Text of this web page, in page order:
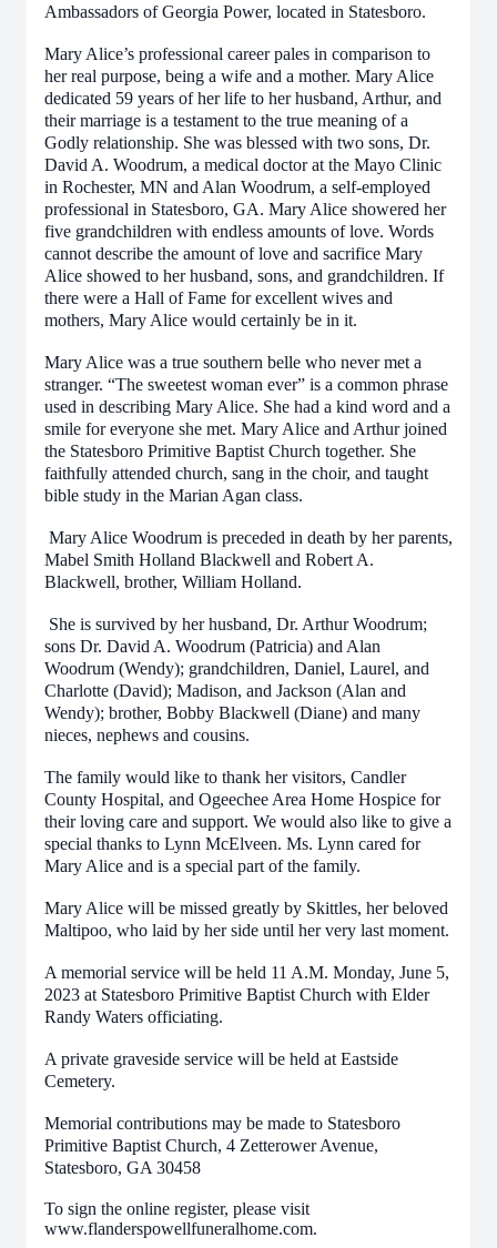
Ambassadors of Georgia Power, located in Statesboro.
Mary Alice’s professional career pales in comparison to
her real purpose, being a wife and a mother. Mary Alice
dedicated 59 years of her life to her husband, Arthur, and
their marriage is a testament to the true meaning of a
Godly relationship. She was blessed with two sons, Dr.
David A. Woodrum, a medical doctor at the Mayo Clinic
in Rochester, MN and Alan Woodrum, a self-employed
professional in Statesboro, GA. Mary Alice showered her
five grandchildren with endless amounts of love. Words
cannot describe the amount of love and sacrifice Mary
Alice showed to her husband, sons, and grandchildren. If
there were a Hall of Fame for excellent wives and
mothers, Mary Alice would certainly be in it.
Mary Alice was a true southern belle who never met a
stranger. “The sweetest woman ever” is a common phrase
used in describing Mary Alice. She had a kind word and a
smile for everyone she met. Mary Alice and Arthur joined
the Statesboro Primitive Baptist Church together. She
faithfully attended church, sang in the choir, and taught
bible study in the Marian Agan class.
Mary Alice Woodrum is preceded in death by her parents,
Mabel Smith Holland Blackwell and Robert A.
Blackwell, brother, William Holland.
She is survived by her husband, Dr. Arthur Woodrum;
sons Dr. David A. Woodrum (Patricia) and Alan
Woodrum (Wendy); grandchildren, Daniel, Laurel, and
Charlotte (David); Madison, and Jackson (Alan and
Wendy); brother, Bobby Blackwell (Diane) and many
nieces, nephews and cousins.
The family would like to thank her visitors, Candler
County Hospital, and Ogeechee Area Home Hospice for
their loving care and support. We would also like to give a
special thanks to Lynn McElveen. Ms. Lynn cared for
Mary Alice and is a special part of the family.
Mary Alice will be missed greatly by Skittles, her beloved
Maltipoo, who laid by her side until her very last moment.
A memorial service will be held 11 A.M. Monday, June 5,
2023 at Statesboro Primitive Baptist Church with Elder
Randy Waters officiating.
A private graveside service will be held at Eastside
Cemetery.
Memorial contributions may be made to Statesboro
Primitive Baptist Church, 4 Zetterower Avenue,
Statesboro, GA 30458
To sign the online register, please visit
www.flanderspowellfuneralhome.com.